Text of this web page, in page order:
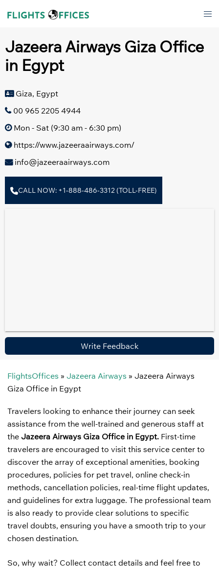
Jazeera Airways Giza Office
in Egypt
Giza, Egypt
00 965 2205 4944
Mon - Sat (9:30 am - 6:30 pm)
https://www.jazeeraairways.com/
info@jazeeraairways.com
CALL NOW: +1-888-486-3312 (TOLL-FREE)
Write Feedback
FlightsOffices » Jazeera Airways » Jazeera Airways
Giza Office in Egypt
Travelers looking to enhance their journey can seek
assistance from the well-trained and generous staff at
the Jazeera Airways Giza Office in Egypt. First-time
travelers are encouraged to visit this service center to
discover the array of exceptional amenities, booking
procedures, policies for pet travel, online check-in
methods, cancellation policies, real-time flight updates,
and guidelines for extra luggage. The professional team
is also ready to provide clear solutions to specific
travel doubts, ensuring you have a smooth trip to your
chosen destination.
So, why wait? Collect contact details and feel free to